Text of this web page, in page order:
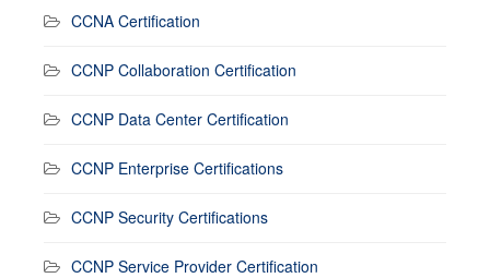
CCNA Certification
CCNP Collaboration Certification
CCNP Data Center Certification
CCNP Enterprise Certifications
CCNP Security Certifications
CCNP Service Provider Certification